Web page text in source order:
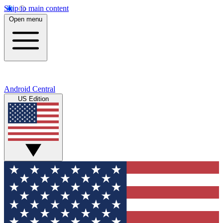
Skip to main content
Open menu
Android Central
US Edition